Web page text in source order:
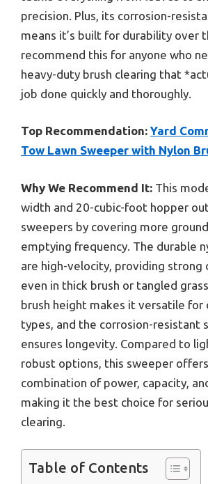
precision. Plus, its corrosion-
means it’s built for durability over
recommend this for anyone who
heavy-duty brush clearing that
job done quickly and thoroughly.
Top Recommendation: Yard
Tow Lawn Sweeper with Nylon
Why We Recommend It: This
width and 20-cubic-foot hopper
sweepers by covering more
emptying frequency. The durable
are high-velocity, providing strong
even in thick brush or tangled
brush height makes it versatile
types, and the corrosion-resistant
ensures longevity. Compared to
robust options, this sweeper
combination of power, capacity,
making it the best choice for
clearing.
Table of Contents